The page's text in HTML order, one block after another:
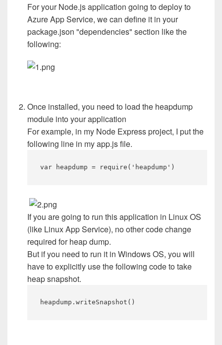
For your Node.js application going to deploy to
Azure App Service, we can define it in your
package.json "dependencies" section like the
following:
Once installed, you need to load the heapdump
module into your application
For example, in my Node Express project, I put the
following line in my app.js file.
var heapdump = require('heapdump')
If you are going to run this application in Linux OS
(like Linux App Service), no other code change
required for heap dump.
But if you need to run it in Windows OS, you will
have to explicitly use the following code to take
heap snapshot.
heapdump.writeSnapshot()​